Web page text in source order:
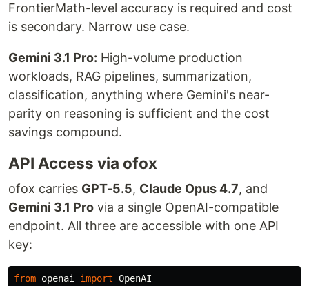
FrontierMath-level accuracy is required and cost
is secondary. Narrow use case.
Gemini 3.1 Pro: High-volume production
workloads, RAG pipelines, summarization,
classification, anything where Gemini's near-
parity on reasoning is sufficient and the cost
savings compound.
API Access via ofox
ofox carries GPT-5.5, Claude Opus 4.7, and
Gemini 3.1 Pro via a single OpenAI-compatible
endpoint. All three are accessible with one API
key:
from openai import OpenAI